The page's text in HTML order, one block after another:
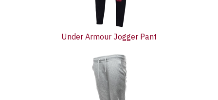
Under Armour Jogger Pant